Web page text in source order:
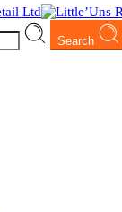
Search